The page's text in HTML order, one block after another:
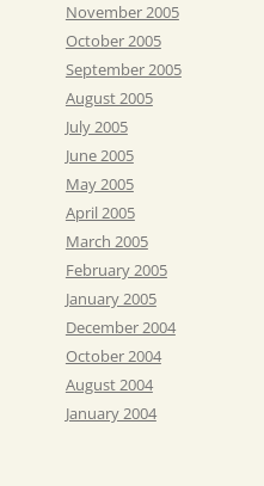
November 2005
October 2005
September 2005
August 2005
July 2005
June 2005
May 2005
April 2005
March 2005
February 2005
January 2005
December 2004
October 2004
August 2004
January 2004